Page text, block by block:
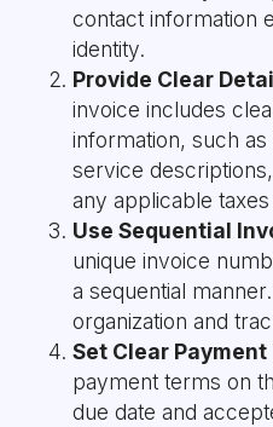
contact information
identity.
Provide Clear
invoice includes
information, such
service
any applicable
Use Sequential
unique invoice
a sequential
organization and
Set Clear Payment
payment terms on
due date and